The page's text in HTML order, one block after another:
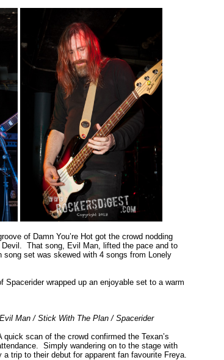
of Damn You’re Hot got the crowd nodding
That song, Evil Man, lifted the pace and to
set was skewed with 4 songs from Lonely
wrapped up an enjoyable set to a warm
Man / Stick With The Plan / Spacerider
scan of the crowd confirmed the Texan’s
Simply wandering on to the stage with
trip to their debut for apparent fan favourite Freya.